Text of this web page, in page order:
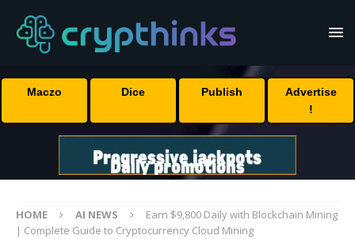
Maczo Dice Publish
Advertise
!
HOME AI NEWS
Earn $9,800 Daily with Blockchain Mining
| Complete Guide to Cryptocurrency Cloud Mining